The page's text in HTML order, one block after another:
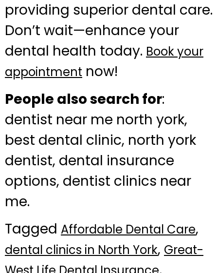
providing superior dental care.
Don’t wait—enhance your
dental health today. Book your
appointment now!
People also search for:
dentist near me north york,
best dental clinic, north york
dentist, dental insurance
options, dentist clinics near
me.
Tagged Affordable Dental Care,
dental clinics in North York, Great-